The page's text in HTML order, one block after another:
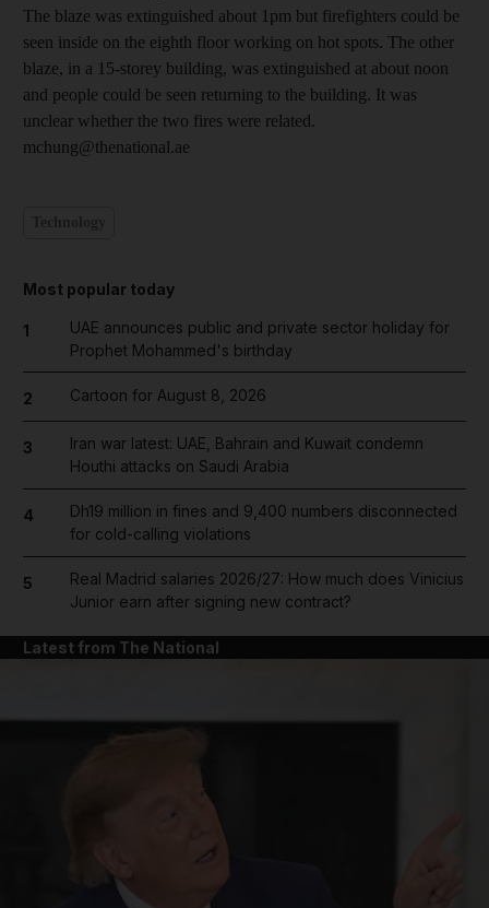
The blaze was extinguished about 1pm but firefighters could be
seen inside on the eighth floor working on hot spots. The other
blaze, in a 15-storey building, was extinguished at about noon
and people could be seen returning to the building. It was
unclear whether the two fires were related.
mchung@thenational.ae
Most popular today
1
UAE announces public and private sector holiday for
Prophet Mohammed's birthday
2 Cartoon for August 8, 2026
3
Iran war latest: UAE, Bahrain and Kuwait condemn
Houthi attacks on Saudi Arabia
4
Dh19 million in fines and 9,400 numbers disconnected
for cold-calling violations
5
Real Madrid salaries 2026/27: How much does Vinicius
Junior earn after signing new contract?
Latest from The National